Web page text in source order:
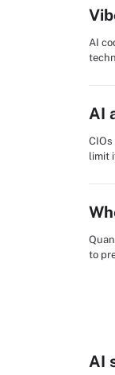
AI
AI
limit
to
AI